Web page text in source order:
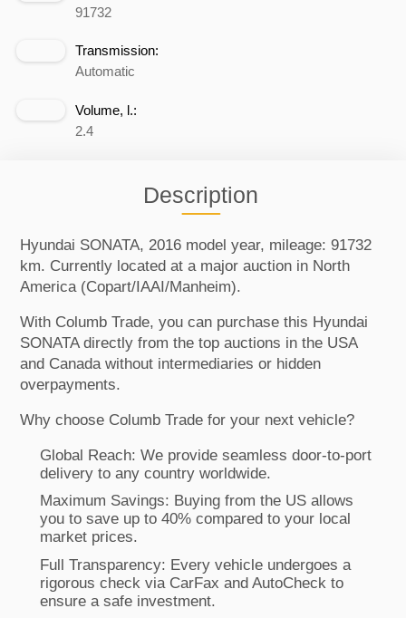
91732
Transmission:
Automatic
Volume, l.:
2.4
Description
Hyundai SONATA, 2016 model year, mileage: 91732
km. Currently located at a major auction in North
America (Copart/IAAI/Manheim).
With Columb Trade, you can purchase this Hyundai
SONATA directly from the top auctions in the USA
and Canada without intermediaries or hidden
overpayments.
Why choose Columb Trade for your next vehicle?
Global Reach: We provide seamless door-to-port
delivery to any country worldwide.
Maximum Savings: Buying from the US allows
you to save up to 40% compared to your local
market prices.
Full Transparency: Every vehicle undergoes a
rigorous check via CarFax and AutoCheck to
ensure a safe investment.